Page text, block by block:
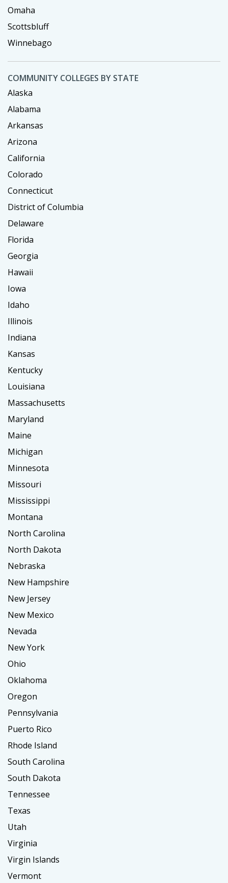
Omaha
Scottsbluff
Winnebago
COMMUNITY COLLEGES BY STATE
Alaska
Alabama
Arkansas
Arizona
California
Colorado
Connecticut
District of Columbia
Delaware
Florida
Georgia
Hawaii
Iowa
Idaho
Illinois
Indiana
Kansas
Kentucky
Louisiana
Massachusetts
Maryland
Maine
Michigan
Minnesota
Missouri
Mississippi
Montana
North Carolina
North Dakota
Nebraska
New Hampshire
New Jersey
New Mexico
Nevada
New York
Ohio
Oklahoma
Oregon
Pennsylvania
Puerto Rico
Rhode Island
South Carolina
South Dakota
Tennessee
Texas
Utah
Virginia
Virgin Islands
Vermont